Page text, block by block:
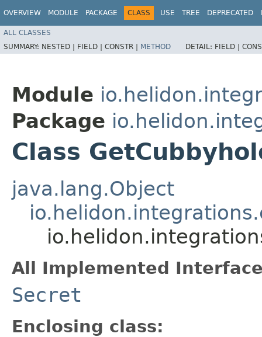
OVERVIEW MODULE PACKAGE CLASS USE TREE DEPRECATED
ALL CLASSES
SUMMARY: NESTED | FIELD | CONSTR | METHOD DETAIL: FIELD |
Module
Package
Class
java.lang.Object
All Implemented
Secret
Enclosing class: